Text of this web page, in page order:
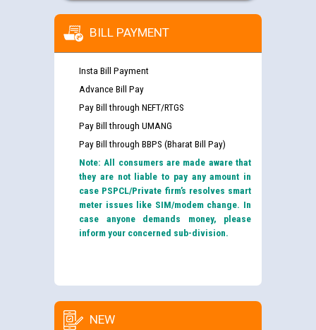
BILL PAYMENT
Insta Bill Payment
Advance Bill Pay
Pay Bill through NEFT/RTGS
Pay Bill through UMANG
Pay Bill through BBPS (Bharat Bill Pay)
Note: All consumers are made aware that
they are not liable to pay any amount in
case PSPCL/Private firm’s resolves smart
meter issues like SIM/modem change. In
case anyone demands money, please
inform your concerned sub-division.
NEW